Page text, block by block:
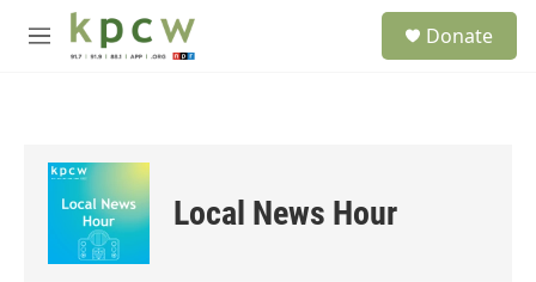
Skip to main content
M
Donate
Local News Hour